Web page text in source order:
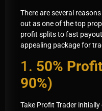
There are several
out as one of the top
profit splits to fast
appealing package for
1. 50%
90%)
Take Profit Trader